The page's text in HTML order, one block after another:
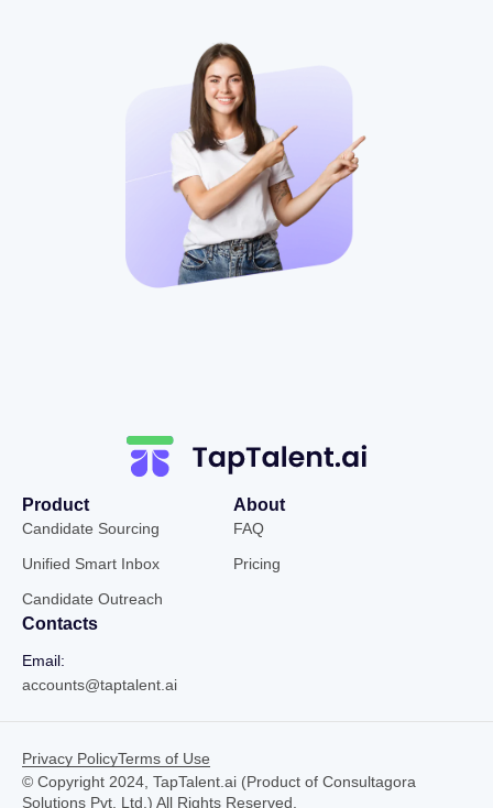
Product
Candidate Sourcing
Unified Smart Inbox
Candidate Outreach
About
FAQ
Pricing
Contacts
Email:
accounts@taptalent.ai
© Copyright 2024, TapTalent.ai (Product of Consultagora
Solutions Pvt. Ltd.) All Rights Reserved.
Privacy PolicyTerms of Use